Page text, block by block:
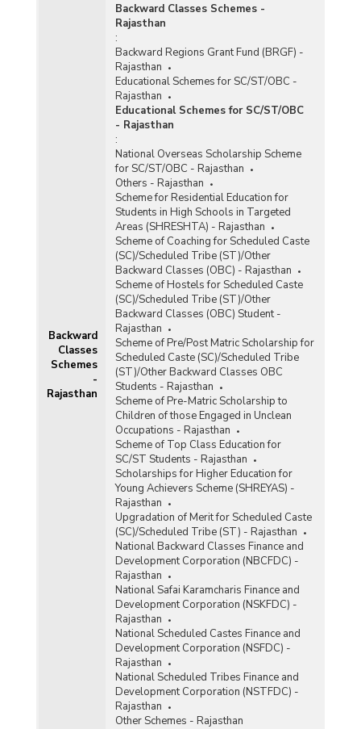
31.03.2014)
Quantity Issue of Wheat and Rice under Mid-
Day Meal Scheme (MDMS) in Rajasthan (As on
31.03.2014)
Enrolment in Govt./Govt. Aided Schools under
Mid Day Meal Scheme in Rajasthan (2011-2012
to 2013-2014)
Foodgrains Supplied under Mid-Day Meal
Scheme in Rajasthan (2008-2009 to 2011-
Number of Children Targeted and Benefited
under Mid-Day Meal Scheme in Rajasthan
(2011-2012-Upto 30.09.2011)
Number of Institutions and Children Covered
under the Mid-Day Meal Scheme in Rajasthan
(2010-2011 and 2011-2012)
Number of Cases of Irregularities, Corruption
and Mismanagement in Operation under Mid
Day Meal Schemes (MDMs) in Rajasthan (2011)
Number of Complaints Received under Mid Day
Meals Scheme in Rajasthan (2011)
Number of Scheduled Castes (SC), Scheduled
Tribes (ST) and Other Backward Classes
(OBCs) Employees Working as Cooks/Helpers
under Mid-Day Meals Scheme (MDMs) in
Rajasthan (2010-2011)
Physical Progress under Mid-Day Meal (MDM)
Scheme in Rajasthan (2010-2011)
Physical Status of Kitchen Sheds under Mid Day
Meals Scheme in Rajasthan (As on 31.03.2011)
Quantity of Foodgrains Lifted and Utilised under
Mid-Day Meal Scheme (Primary + Upper
Primary) in Rajasthan (2008-2009 and 2009-
Category-wise Number of Schools and
Students Covered under Mid-Day Meal Scheme
in Northern India (2002-2003 to 2006-2007 and
2008-2009)
Backward
Classes
Schemes
-
Rajasthan
Backward Classes Schemes -
Rajasthan
:
Backward Regions Grant Fund (BRGF) -
Rajasthan
Educational Schemes for SC/ST/OBC -
Rajasthan
Educational Schemes for SC/ST/OBC
- Rajasthan
:
National Overseas Scholarship Scheme
for SC/ST/OBC - Rajasthan
Others - Rajasthan
Scheme for Residential Education for
Students in High Schools in Targeted
Areas (SHRESHTA) - Rajasthan
Scheme of Coaching for Scheduled Caste
(SC)/Scheduled Tribe (ST)/Other
Backward Classes (OBC) - Rajasthan
Scheme of Hostels for Scheduled Caste
(SC)/Scheduled Tribe (ST)/Other
Backward Classes (OBC) Student -
Rajasthan
Scheme of Pre/Post Matric Scholarship for
Scheduled Caste (SC)/Scheduled Tribe
(ST)/Other Backward Classes OBC
Students - Rajasthan
Scheme of Pre-Matric Scholarship to
Children of those Engaged in Unclean
Occupations - Rajasthan
Scheme of Top Class Education for
SC/ST Students - Rajasthan
Scholarships for Higher Education for
Young Achievers Scheme (SHREYAS) -
Rajasthan
Upgradation of Merit for Scheduled Caste
(SC)/Scheduled Tribe (ST) - Rajasthan
National Backward Classes Finance and
Development Corporation (NBCFDC) -
Rajasthan
National Safai Karamcharis Finance and
Development Corporation (NSKFDC) -
Rajasthan
National Scheduled Castes Finance and
Development Corporation (NSFDC) -
Rajasthan
National Scheduled Tribes Finance and
Development Corporation (NSTFDC) -
Rajasthan
Other Schemes - Rajasthan